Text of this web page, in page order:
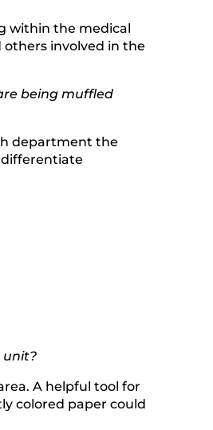
within the medical
others involved in the
being muffled
department the
differentiate
unit?
A helpful tool for
colored paper could